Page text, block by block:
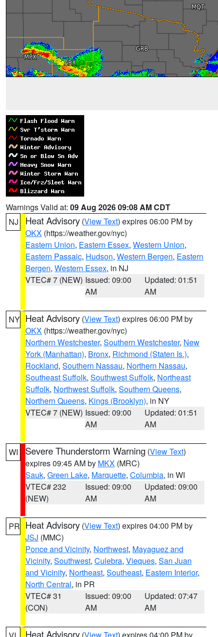
Warnings Valid at: 09 Aug 2026 09:08 AM CDT
NJ
Heat Advisory (View Text) expires 06:00 PM by
OKX (https://weather.gov/nyc)
Eastern Union, Eastern Essex, Western Union,
Eastern Passaic, Hudson, Western Bergen, Eastern
Bergen, Western Essex, in NJ
VTEC# 7 (NEW) Issued: 09:00
AM
Updated: 01:51
AM
NY Heat Advisory (View Text) expires 06:00 PM by
OKX (https://weather.gov/nyc)
Northern Westchester, Southern Westchester, New
York (Manhattan), Bronx, Richmond (Staten Is.),
Rockland, Southern Nassau, Northern Nassau,
Southeast Suffolk, Southwest Suffolk, Northeast
Suffolk, Northwest Suffolk, Southern Queens,
Northern Queens, Kings (Brooklyn), in NY
VTEC# 7 (NEW) Issued: 09:00
AM
Updated: 01:51
AM
WI Severe Thunderstorm Warning (View Text)
expires 09:45 AM by MKX (MRC)
Sauk, Green Lake, Marquette, Columbia, in WI
VTEC# 232
(NEW)
Issued: 09:00
AM
Updated: 09:00
AM
PR Heat Advisory (View Text) expires 04:00 PM by
JSJ (MMC)
Ponce and Vicinity, Northwest, Mayaguez and
Vicinity, Southwest, Culebra, Vieques, San Juan
and Vicinity, Northeast, Southeast, Eastern Interior,
North Central, in PR
VTEC# 31
(CON)
Issued: 09:00
AM
Updated: 07:47
AM
Heat Advisory